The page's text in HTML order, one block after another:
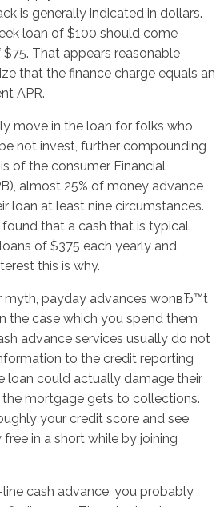
is generally indicated in dollars.
loan of $100 should come
That appears reasonable
that the finance charge equals an
APR.
move in the loan for folks who
not invest, further compounding
of the consumer Financial
almost 25% of money advance
loan at least nine circumstances.
found that a cash that is typical
of $375 each yearly and
this is why.
myth, payday advances wonвЂ™t
the case which you spend them
advance services usually do not
to the credit reporting
loan could actually damage their
mortgage gets to collections.
your credit score and see
in a short while by joining
cash advance, you probably